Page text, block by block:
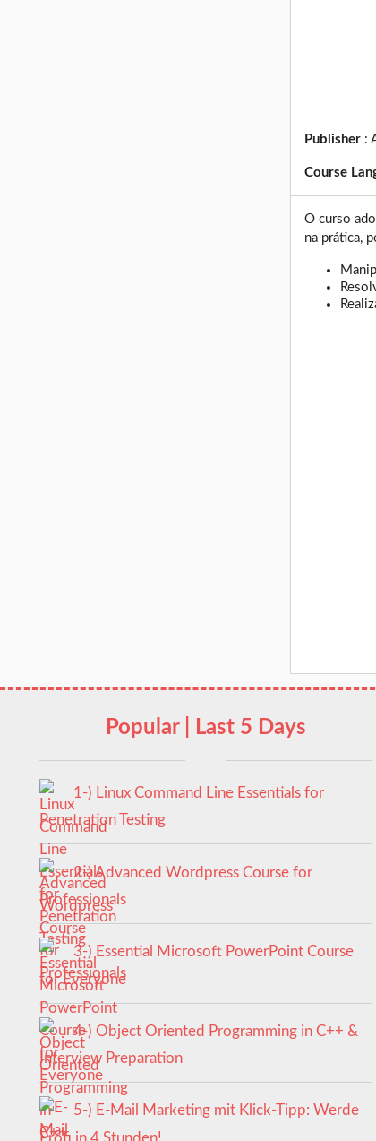
Publisher :
Course
O curso
na prática,
Popular | Last 5 Days
1-) Linux Command Line Essentials for
Penetration Testing
2-) Advanced Wordpress Course for
Professionals
3-) Essential Microsoft PowerPoint Course
for Everyone
4-) Object Oriented Programming in C++ &
Interview Preparation
5-) E-Mail Marketing mit Klick-Tipp: Werde
Profi in 4 Stunden!